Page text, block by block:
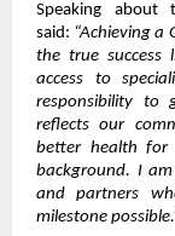
Speaking about
said: “Achieving a
the true success
access to
responsibility to
reflects our
better health for
background. I
and partners
milestone